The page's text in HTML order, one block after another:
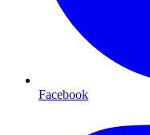
Facebook